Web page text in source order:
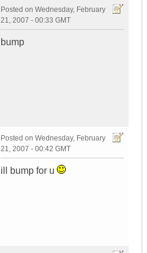
Posted on Wednesday, February
21, 2007 - 00:33 GMT
bump
Posted on Wednesday, February
21, 2007 - 00:42 GMT
ill bump for u